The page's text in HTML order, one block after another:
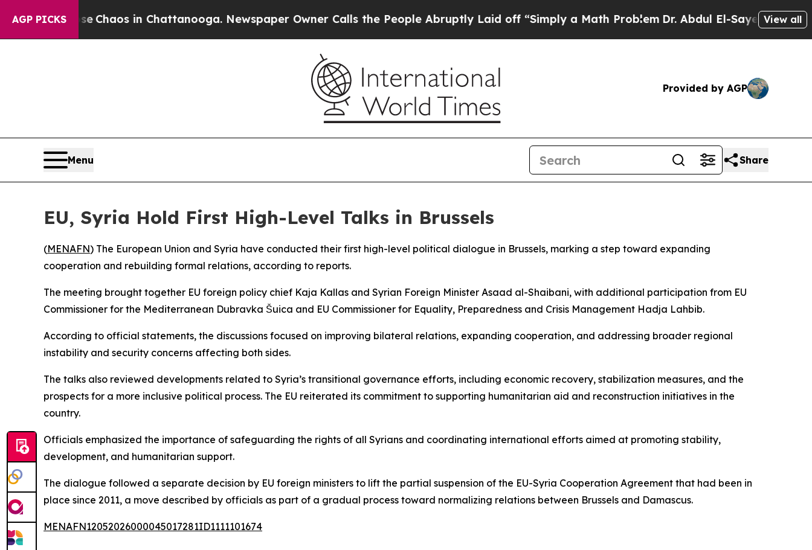
AGP PICKS
Collapse Chaos in Chattanooga. Newspaper Owner Calls the People Abruptly Laid off “Simply a Math ProblemDr. Abdul El-Sayed onView all
Provided by AGP
Menu Share
EU, Syria Hold First High-Level Talks in Brussels
(MENAFN) The European Union and Syria have conducted their first high-level political dialogue in Brussels, marking a step toward expanding
cooperation and rebuilding formal relations, according to reports.
The meeting brought together EU foreign policy chief Kaja Kallas and Syrian Foreign Minister Asaad al-Shaibani, with additional participation from EU
Commissioner for the Mediterranean Dubravka Šuica and EU Commissioner for Equality, Preparedness and Crisis Management Hadja Lahbib.
According to official statements, the discussions focused on improving bilateral relations, expanding cooperation, and addressing broader regional
instability and security concerns affecting both sides.
The talks also reviewed developments related to Syria’s transitional governance efforts, including economic recovery, stabilization measures, and the
prospects for a more inclusive political process. The EU reiterated its commitment to supporting humanitarian aid and reconstruction initiatives in the
country.
Officials emphasized the importance of safeguarding the rights of all Syrians and coordinating international efforts aimed at promoting stability,
development, and humanitarian support.
The dialogue followed a separate decision by EU foreign ministers to lift the partial suspension of the EU-Syria Cooperation Agreement that had been in
place since 2011, a move described by officials as part of a gradual process toward normalizing relations between Brussels and Damascus.
MENAFN12052026000045017281ID1111101674